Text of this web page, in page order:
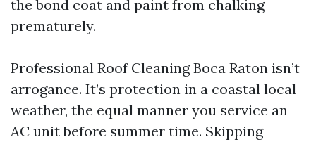
the bond coat and paint from chalking
prematurely.
Professional Roof Cleaning Boca Raton isn’t
arrogance. It’s protection in a coastal local
weather, the equal manner you service an
AC unit before summer time. Skipping